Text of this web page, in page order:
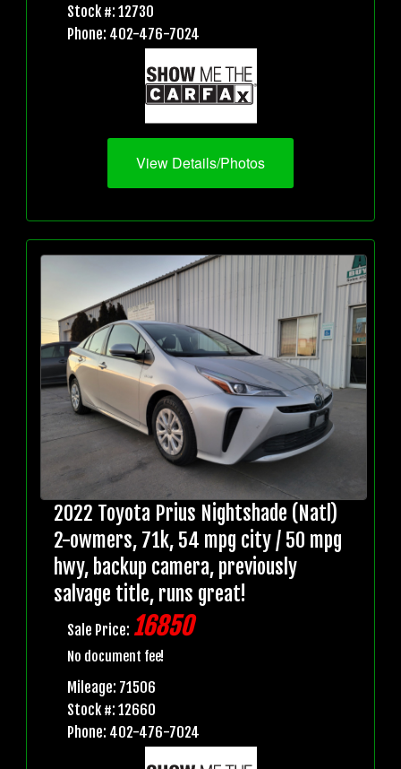
Stock #: 12730
Phone: 402-476-7024
View Details/Photos
2022 Toyota Prius Nightshade (Natl)
2-owmers, 71k, 54 mpg city / 50 mpg
hwy, backup camera, previously
salvage title, runs great!
Sale Price: 16850
No document fee!
Mileage: 71506
Stock #: 12660
Phone: 402-476-7024